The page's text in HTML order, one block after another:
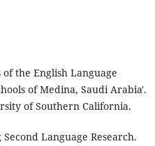
the English Language
of Medina, Saudi Arabia'.
of Southern California.
Language Research.